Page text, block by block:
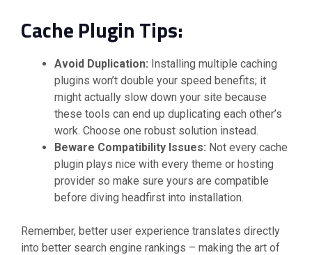
Cache Plugin Tips:
Avoid Duplication: Installing multiple caching
plugins won’t double your speed benefits; it
might actually slow down your site because
these tools can end up duplicating each other’s
work. Choose one robust solution instead.
Beware Compatibility Issues: Not every cache
plugin plays nice with every theme or hosting
provider so make sure yours are compatible
before diving headfirst into installation.
Remember, better user experience translates directly
into better search engine rankings – making the art of